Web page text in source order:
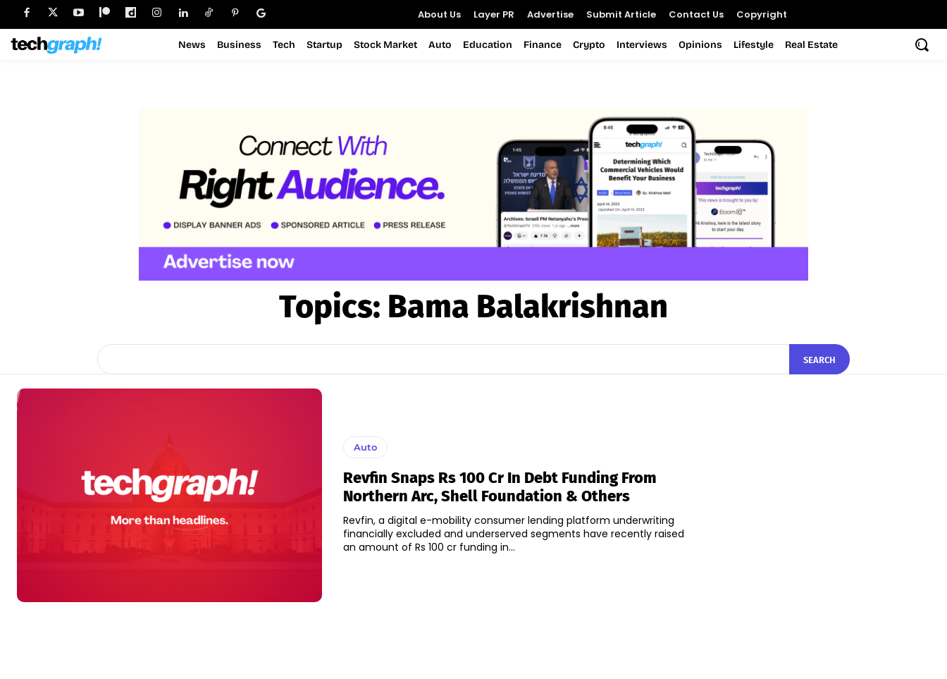
About Us Layer PR Advertise Submit Article Contact Us Copyright
News Business Tech Startup Stock Market Auto Education Finance Crypto Interviews Opinions Lifestyle Real Estate
Topics: Bama Balakrishnan
SEARCH
Auto
Revfin Snaps Rs 100 Cr In Debt Funding From
Northern Arc, Shell Foundation & Others
Revfin, a digital e-mobility consumer lending platform underwriting
financially excluded and underserved segments have recently raised
an amount of Rs 100 cr funding in...